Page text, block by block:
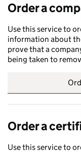
Order a
Use this service to
information about
prove that a
being taken to
Order a
Use this service to